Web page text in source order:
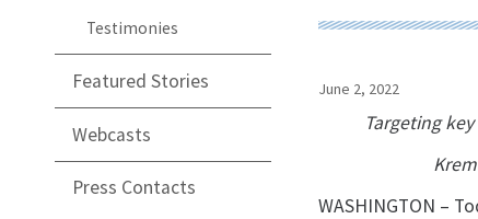
Testimonies
Featured Stories
Webcasts
Press Contacts
June 2, 2022
Targeting
WASHINGTON –